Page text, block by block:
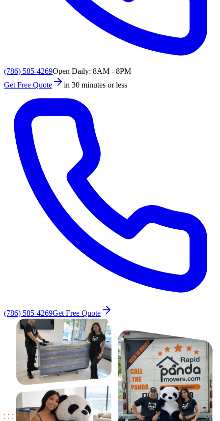
(786) 585-4269Open Daily: 8AM - 8PM
Get Free Quote
in 30 minutes or less
(786) 585-4269Get Free Quote